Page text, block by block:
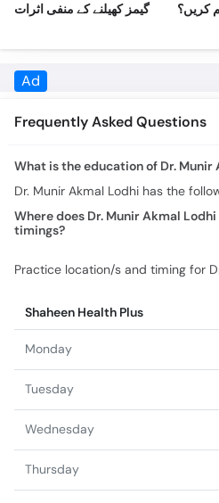
Frequently Asked Questions
What is the education of Dr. Munir
Dr. Munir Akmal Lodhi has the
timings?
Practice location/s and timing for
Shaheen Health Plus
Monday
Tuesday
Wednesday
Thursday
Friday
Saturday